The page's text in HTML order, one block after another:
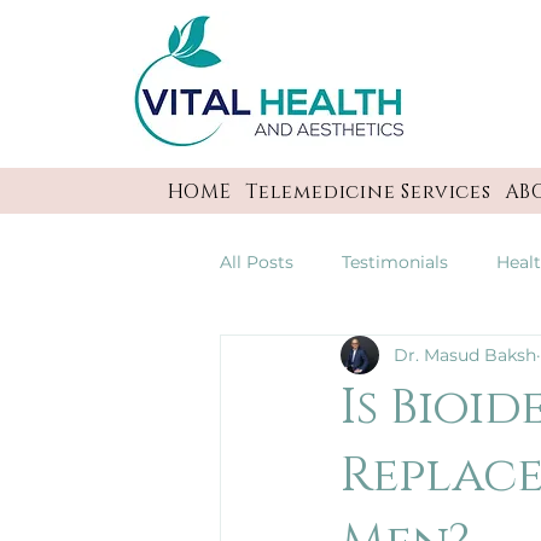
HOME Telemedicine Services
All Posts Testimonials
Is
Dr. Masud Baksh